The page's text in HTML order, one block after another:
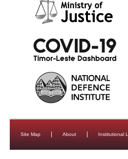
Site Map About Institutional